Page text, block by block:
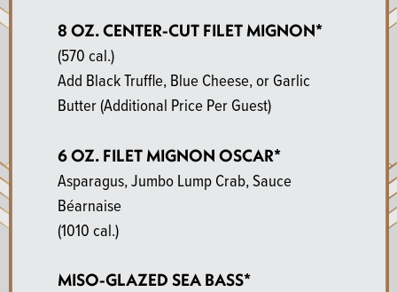
8 OZ. CENTER-CUT FILET MIGNON*
(570 cal.)
Add Black Truffle, Blue Cheese, or Garlic
Butter (Additional Price Per Guest)
6 OZ. FILET MIGNON OSCAR*
Asparagus, Jumbo Lump Crab, Sauce
Béarnaise
(1010 cal.)
MISO-GLAZED SEA BASS*